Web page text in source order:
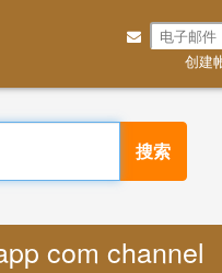
创建
搜索
com channel